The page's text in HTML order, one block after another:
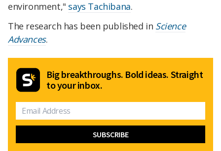
environment," says Tachibana.
The research has been published in Science
Advances.
Big breakthroughs. Bold ideas. Straight
to your inbox.